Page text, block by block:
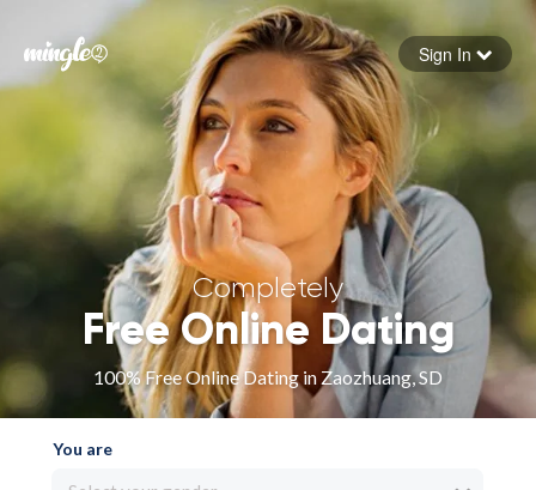
Forgot your password
Sign in
Sign In
Completely
Free Online Dating
100% Free Online Dating in Zaozhuang, SD
You are